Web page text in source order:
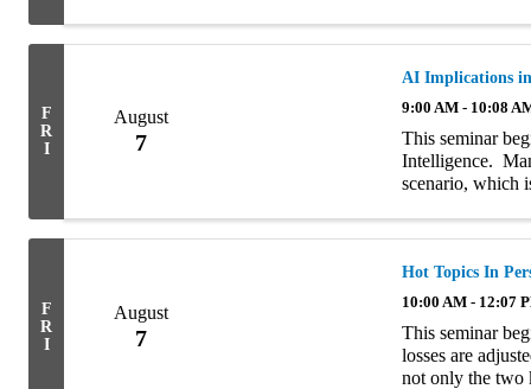
F
R
I
August
7
AI Implications
9:00 AM - 10:08
This seminar
Intelligence.
scenario, which
F
R
I
August
7
Hot Topics In
10:00 AM - 12:07
This seminar
losses are
not only the two